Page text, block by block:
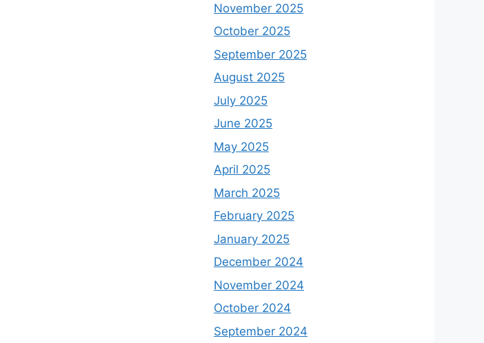
November 2025
October 2025
September 2025
August 2025
July 2025
June 2025
May 2025
April 2025
March 2025
February 2025
January 2025
December 2024
November 2024
October 2024
September 2024